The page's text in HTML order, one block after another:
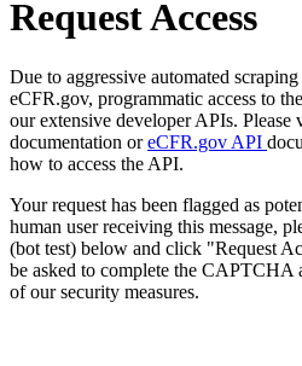
Request Access
Due to aggressive automated
eCFR.gov, programmatic access to
our extensive developer APIs. Please
documentation oreCFR.gov API
how to access the API.
Your request has been flagged as
human user receiving this message,
(bot test) below and click "Request
be asked to complete the CAPTCHA
of our security measures.